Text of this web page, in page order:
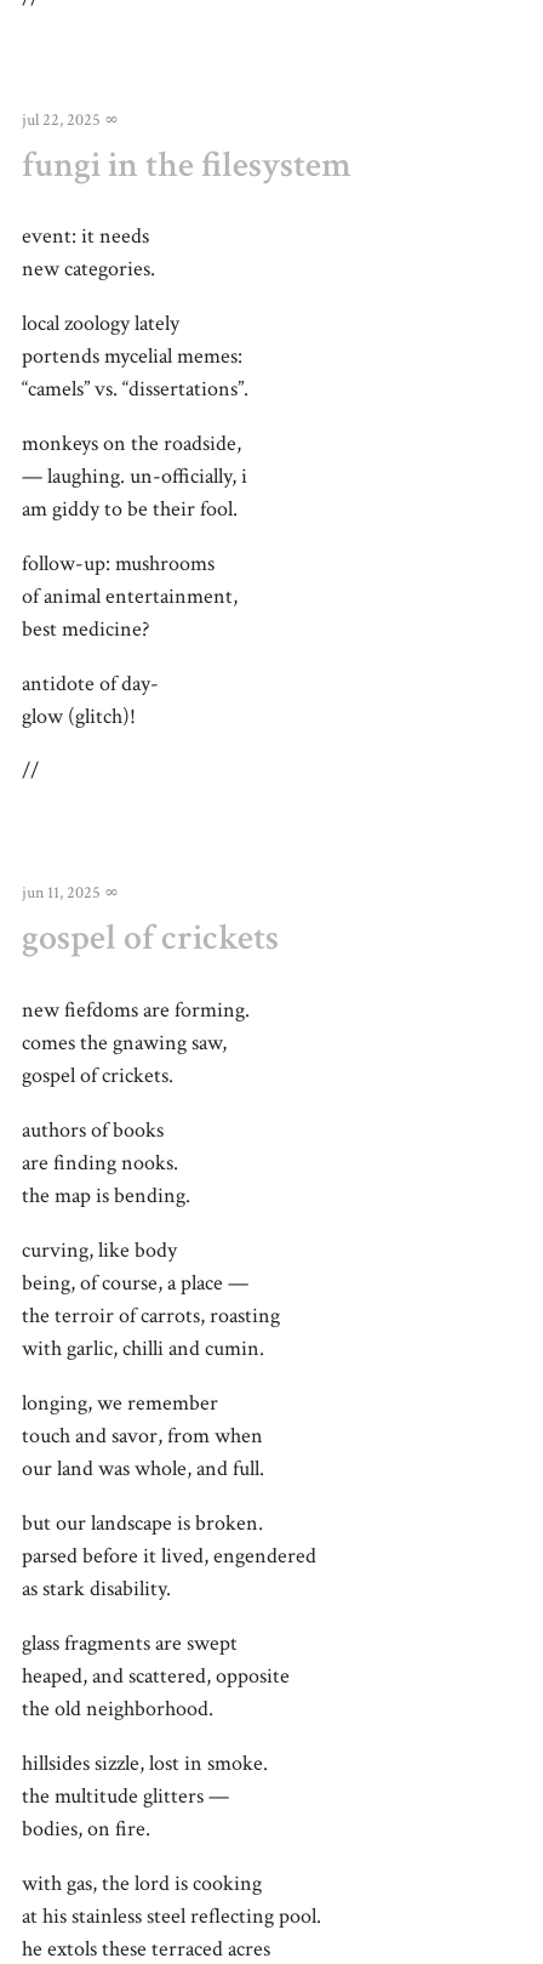
jul 22, 2025 ∞
fungi in the filesystem
event: it needs
new categories.
local zoology lately
portends mycelial memes:
“camels” vs. “dissertations”.
monkeys on the roadside,
— laughing. un-officially, i
am giddy to be their fool.
follow-up: mushrooms
of animal entertainment,
best medicine?
antidote of day-
glow (glitch)!
//
jun 11, 2025 ∞
gospel of crickets
new fiefdoms are forming.
comes the gnawing saw,
gospel of crickets.
authors of books
are finding nooks.
the map is bending.
curving, like body
being, of course, a place —
the terroir of carrots, roasting
with garlic, chilli and cumin.
longing, we remember
touch and savor, from when
our land was whole, and full.
but our landscape is broken.
parsed before it lived, engendered
as stark disability.
glass fragments are swept
heaped, and scattered, opposite
the old neighborhood.
hillsides sizzle, lost in smoke.
the multitude glitters —
bodies, on fire.
with gas, the lord is cooking
at his stainless steel reflecting pool.
he extols these terraced acres